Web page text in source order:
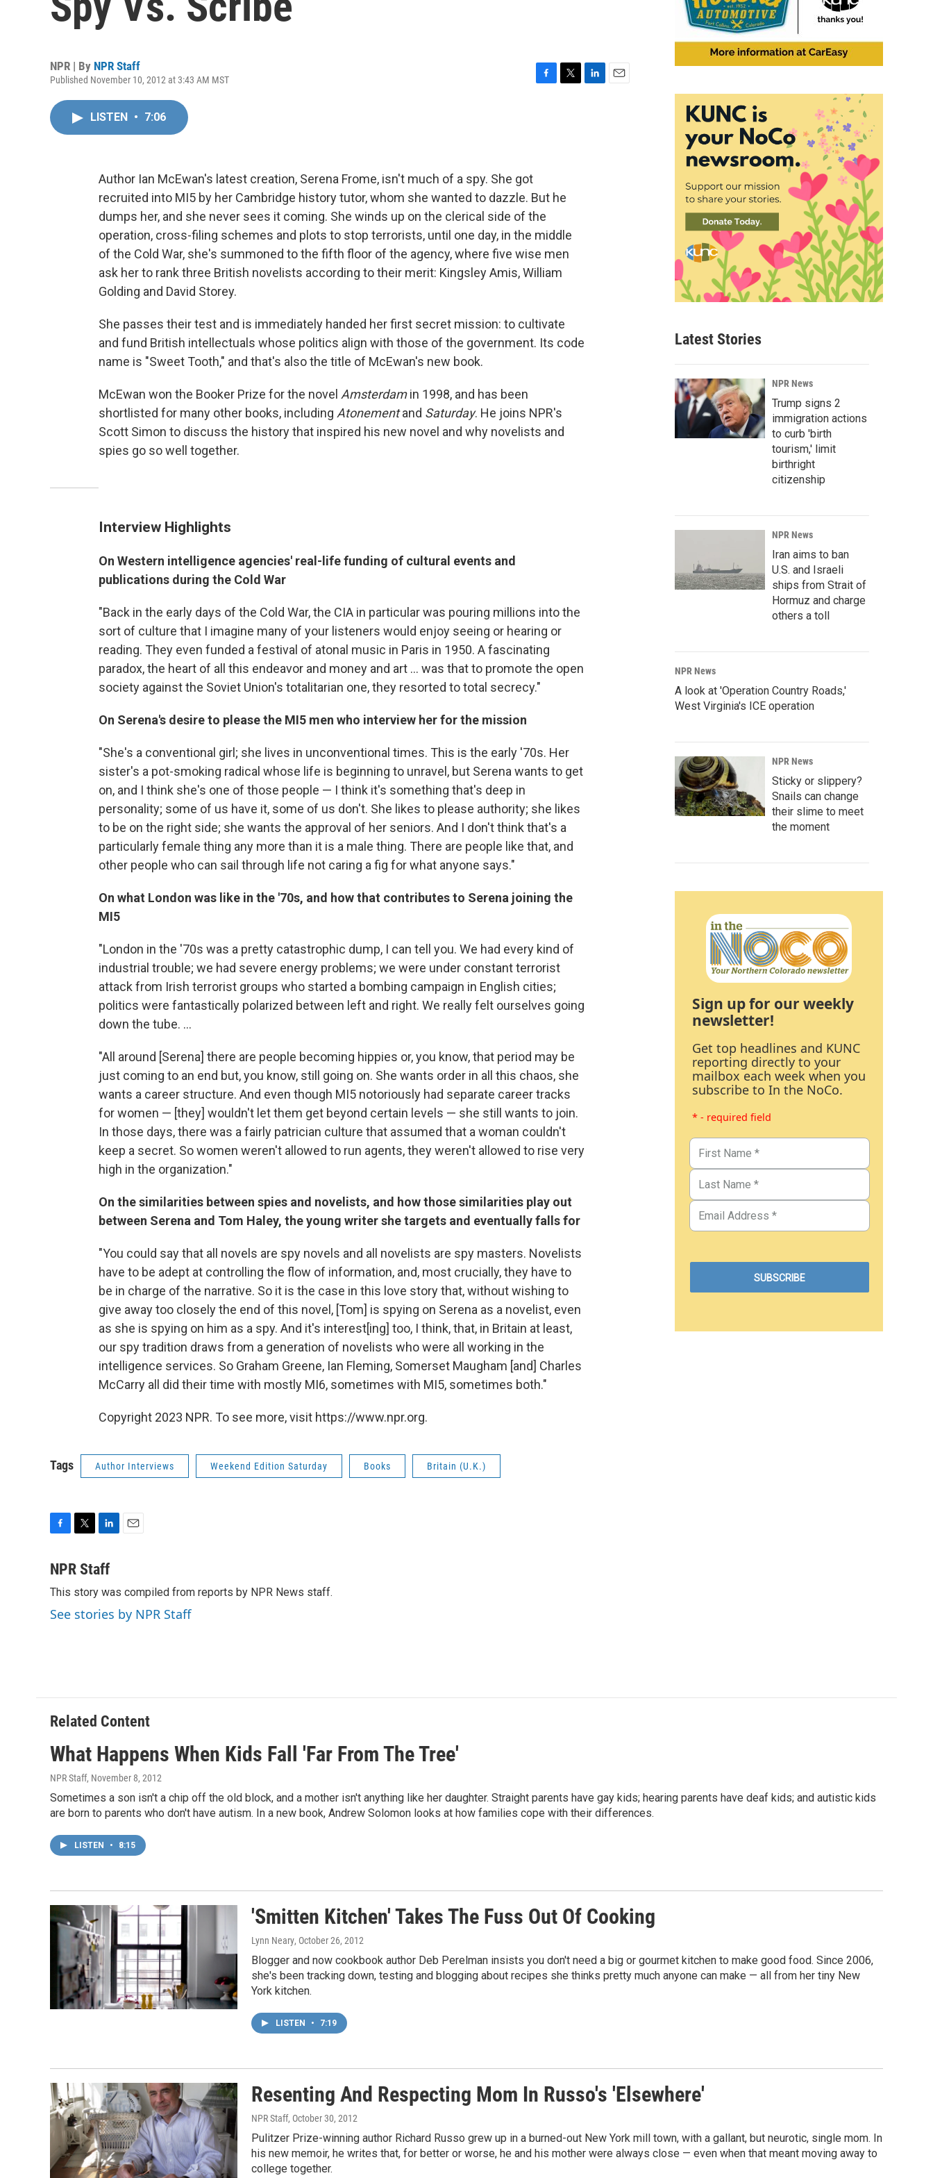
NPR | By NPR Staff
Published November 10, 2012 at 3:43 AM MST
LISTEN • 7:06
Author Ian McEwan's latest creation, Serena Frome, isn't much of a spy. She got
recruited into MI5 by her Cambridge history tutor, whom she wanted to dazzle. But he
dumps her, and she never sees it coming. She winds up on the clerical side of the
operation, cross-filing schemes and plots to stop terrorists, until one day, in the middle
of the Cold War, she's summoned to the fifth floor of the agency, where five wise men
ask her to rank three British novelists according to their merit: Kingsley Amis, William
Golding and David Storey.
She passes their test and is immediately handed her first secret mission: to cultivate
and fund British intellectuals whose politics align with those of the government. Its code
name is "Sweet Tooth," and that's also the title of McEwan's new book.
McEwan won the Booker Prize for the novel Amsterdamin 1998, and has been
shortlisted for many other books, including Atonementand Saturday. He joins NPR's
Scott Simon to discuss the history that inspired his new novel and why novelists and
spies go so well together.
Interview Highlights
On Western intelligence agencies' real-life funding of cultural events and
publications during the Cold War
"Back in the early days of the Cold War, the CIA in particular was pouring millions into the
sort of culture that I imagine many of your listeners would enjoy seeing or hearing or
reading. They even funded a festival of atonal music in Paris in 1950. A fascinating
paradox, the heart of all this endeavor and money and art ... was that to promote the open
society against the Soviet Union's totalitarian one, they resorted to total secrecy."
On Serena's desire to please the MI5 men who interview her for the mission
"She's a conventional girl; she lives in unconventional times. This is the early '70s. Her
sister's a pot-smoking radical whose life is beginning to unravel, but Serena wants to get
on, and I think she's one of those people — I think it's something that's deep in
personality; some of us have it, some of us don't. She likes to please authority; she likes
to be on the right side; she wants the approval of her seniors. And I don't think that's a
particularly female thing any more than it is a male thing. There are people like that, and
other people who can sail through life not caring a fig for what anyone says."
On what London was like in the '70s, and how that contributes to Serena joining the
MI5
"London in the '70s was a pretty catastrophic dump, I can tell you. We had every kind of
industrial trouble; we had severe energy problems; we were under constant terrorist
attack from Irish terrorist groups who started a bombing campaign in English cities;
politics were fantastically polarized between left and right. We really felt ourselves going
down the tube. ...
"All around [Serena] there are people becoming hippies or, you know, that period may be
just coming to an end but, you know, still going on. She wants order in all this chaos, she
wants a career structure. And even though MI5 notoriously had separate career tracks
for women — [they] wouldn't let them get beyond certain levels — she still wants to join.
In those days, there was a fairly patrician culture that assumed that a woman couldn't
keep a secret. So women weren't allowed to run agents, they weren't allowed to rise very
high in the organization."
On the similarities between spies and novelists, and how those similarities play out
between Serena and Tom Haley, the young writer she targets and eventually falls for
"You could say that all novels are spy novels and all novelists are spy masters. Novelists
have to be adept at controlling the flow of information, and, most crucially, they have to
be in charge of the narrative. So it is the case in this love story that, without wishing to
give away too closely the end of this novel, [Tom] is spying on Serena as a novelist, even
as she is spying on him as a spy. And it's interest[ing] too, I think, that, in Britain at least,
our spy tradition draws from a generation of novelists who were all working in the
intelligence services. So Graham Greene, Ian Fleming, Somerset Maugham [and] Charles
McCarry all did their time with mostly MI6, sometimes with MI5, sometimes both."
Copyright 2023 NPR. To see more, visit https://www.npr.org.
Tags Author Interviews Weekend Edition Saturday Books Britain (U.K.)
c
b
o
o
i
t
e
r
n
e
d
I
l
NPR Staff
This story was compiled from reports by NPR News staff.
See stories by NPR Staff
Latest Stories
NPR News
Trump signs 2
immigration actions
to curb 'birth
tourism,' limit
birthright
citizenship
NPR News
Iran aims to ban
U.S. and Israeli
ships from Strait of
Hormuz and charge
others a toll
NPR News
A look at 'Operation Country Roads,'
West Virginia's ICE operation
NPR News
Sticky or slippery?
Snails can change
their slime to meet
the moment
Sign up for our weekly
newsletter!
Get top headlines and KUNC
reporting directly to your
mailbox each week when you
subscribe to In the NoCo.
* - required field
Related Content
What Happens When Kids Fall 'Far From The Tree'
NPR Staff, November 8, 2012
Sometimes a son isn't a chip off the old block, and a mother isn't anything like her daughter. Straight parents have gay kids; hearing parents have deaf kids; and autistic kids
are born to parents who don't have autism. In a new book, Andrew Solomon looks at how families cope with their differences.
LISTEN • 8:15
'Smitten Kitchen' Takes The Fuss Out Of Cooking
Lynn Neary, October 26, 2012
Blogger and now cookbook author Deb Perelman insists you don't need a big or gourmet kitchen to make good food. Since 2006,
she's been tracking down, testing and blogging about recipes she thinks pretty much anyone can make — all from her tiny New
York kitchen.
LISTEN • 7:19
Resenting And Respecting Mom In Russo's 'Elsewhere'
NPR Staff, October 30, 2012
Pulitzer Prize-winning author Richard Russo grew up in a burned-out New York mill town, with a gallant, but neurotic, single mom. In
his new memoir, he writes that, for better or worse, he and his mother were always close — even when that meant moving away to
college together.